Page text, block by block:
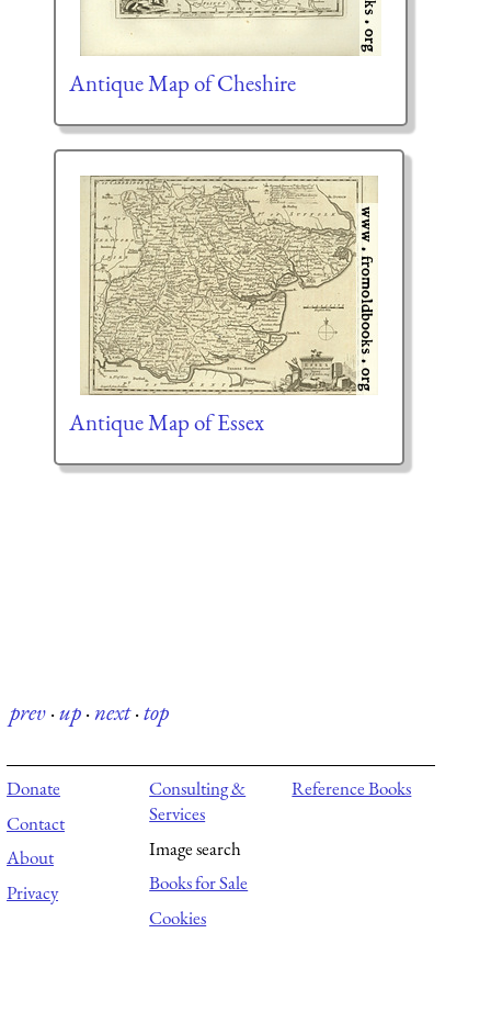
Antique Map of Cheshire
Antique Map of Essex
prev·up·next·top
Donate
Contact
About
Privacy
Consulting &
Services
Image search
Books for Sale
Cookies
Reference Books